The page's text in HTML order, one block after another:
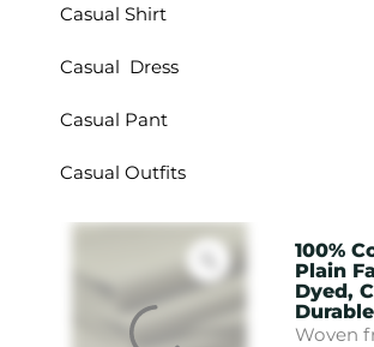
Casual Shirt
Casual Dress
Casual Pant
Casual Outfits
100%
Plain
Dyed,
Durable
Woven